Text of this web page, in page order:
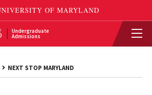
Undergraduate
Admissions
NEXT STOP MARYLAND